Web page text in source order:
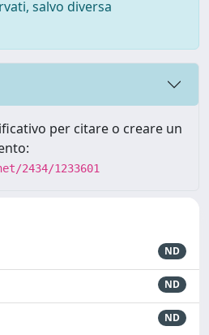
salvo diversa
per citare o creare un
2434/1233601
ND
ND
ND